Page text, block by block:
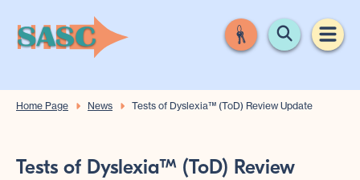
Home Page News Tests of Dyslexia™️ (ToD) Review Update
Tests of Dyslexia™️ (ToD) Review